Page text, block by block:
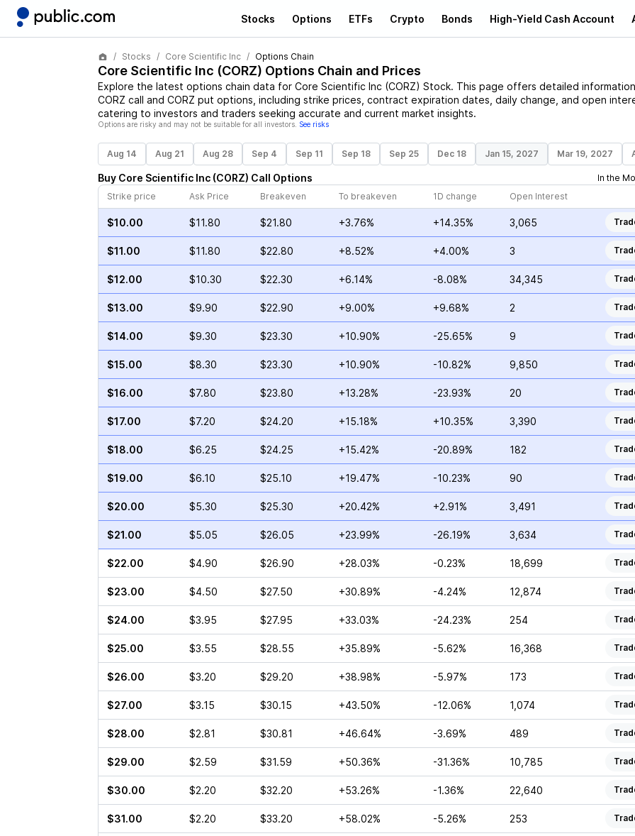
Stocks Options ETFs Crypto Bonds High-Yield Cash Account
Stocks Core Scientific Inc Options Chain
Core Scientific Inc (CORZ) Options Chain and Prices
Explore the latest options chain data for Core Scientific Inc(CORZ) Stock. This page offers detailed
CORZ call and CORZ put options, including strike prices, contract expiration dates, daily change, and open
catering to investors and traders seeking accurate and current market insights.
Options are risky and may not be suitable for all investors. See risks
Aug 14 Aug 21 Aug 28 Sep 4 Sep 11 Sep 18 Sep 25 Dec 18 Jan 15, 2027 Mar 19, 2027
Buy Core Scientific Inc(CORZ) Call Options
In the
Strike price
Ask Price Breakeven To breakeven 1D change Open Interest
$10.00 $11.80 $21.80 +3.76% +14.35% 3,065
$11.00 $11.80 $22.80 +8.52% +4.00% 3
$12.00 $10.30 $22.30 +6.14% -8.08% 34,345
$13.00 $9.90 $22.90 +9.00% +9.68% 2
$14.00 $9.30 $23.30 +10.90% -25.65% 9
$15.00 $8.30 $23.30 +10.90% -10.82% 9,850
$16.00 $7.80 $23.80 +13.28% -23.93% 20
$17.00 $7.20 $24.20 +15.18% +10.35% 3,390
$18.00 $6.25 $24.25 +15.42% -20.89% 182
$19.00 $6.10 $25.10 +19.47% -10.23% 90
$20.00 $5.30 $25.30 +20.42% +2.91% 3,491
$21.00 $5.05 $26.05 +23.99% -26.19% 3,634
$22.00 $4.90 $26.90 +28.03% -0.23% 18,699
$23.00 $4.50 $27.50 +30.89% -4.24% 12,874
$24.00 $3.95 $27.95 +33.03% -24.23% 254
$25.00 $3.55 $28.55 +35.89% -5.62% 16,368
$26.00 $3.20 $29.20 +38.98% -5.97% 173
$27.00 $3.15 $30.15 +43.50% -12.06% 1,074
$28.00 $2.81 $30.81 +46.64% -3.69% 489
$29.00 $2.59 $31.59 +50.36% -31.36% 10,785
$30.00 $2.20 $32.20 +53.26% -1.36% 22,640
$31.00 $2.20 $33.20 +58.02% -5.26% 253